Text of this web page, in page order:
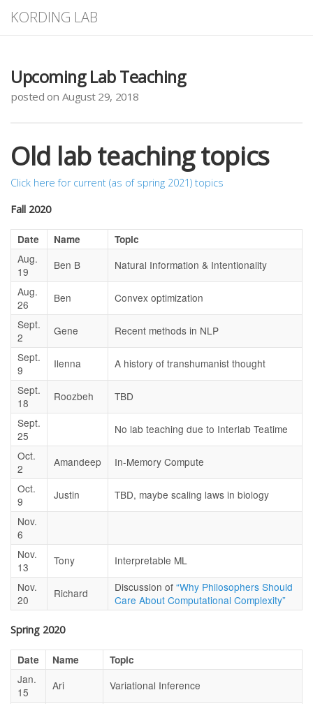
KORDING LAB
Upcoming Lab Teaching
posted on August 29, 2018
Old lab teaching topics
Click here for current (as of spring 2021) topics
Fall 2020
Date Name Topic
Aug.
19
Ben B
Natural Information & Intentionality
Aug.
26
Ben
Convex optimization
Sept.
2
Gene
Recent methods in NLP
Sept.
9
Ilenna
A history of transhumanist thought
Sept.
18
Roozbeh
TBD
Sept.
25
No lab teaching due to Interlab Teatime
Oct.
2
Amandeep
In-Memory Compute
Oct.
9
Justin
TBD, maybe scaling laws in biology
Nov.
6
Nov.
13
Tony
Interpretable ML
Nov.
20
Richard Discussion of “Why Philosophers Should
Care About Computational Complexity”
Spring 2020
Date Name Topic
Jan.
15
Ari
Variational Inference